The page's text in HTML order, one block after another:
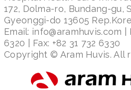
172, Dolma-ro, Bundang-gu,
Gyeonggi-do 13605
Email: info@aramhuvis.com |
6320 | Fax: +82 31 732 6330
Copyright © Aram Huvis. All